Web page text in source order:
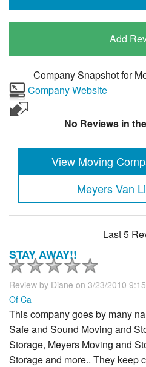
Add
Company Snapshot for
Company Website
No Reviews in
View Moving
Meyers Van
Last 5
STAY AWAY!!
Review by Diane on 3/23/2010
Of Ca
This company goes by many
Safe and Sound Moving and
Storage, Meyers Moving and
Storage and more.. They keep